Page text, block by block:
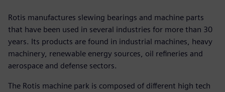
Rotis manufactures slewing bearings and machine parts
that have been used in several industries for more than 30
years. Its products are found in industrial machines, heavy
machinery, renewable energy sources, oil refineries and
aerospace and defense sectors.
The Rotis machine park is composed of different high tech